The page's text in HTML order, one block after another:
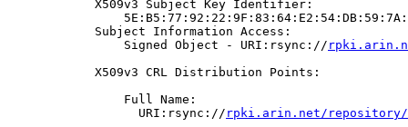
            X509v3 Subject Key Identifier:
            Subject Information Access:
                Signed Object - URI:rsync://
            X509v3 CRL Distribution Points:
                Full Name:
                  URI:rsync://
rpki.arin.net/repository/